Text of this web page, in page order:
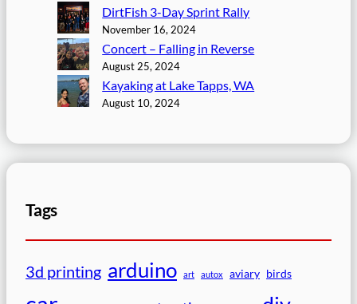
DirtFish 3-Day Sprint Rally
November 16, 2024
Concert – Falling in Reverse
August 25, 2024
Kayaking at Lake Tapps, WA
August 10, 2024
Tags
3d printing arduino art autox aviary birds